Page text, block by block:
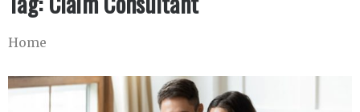
Home